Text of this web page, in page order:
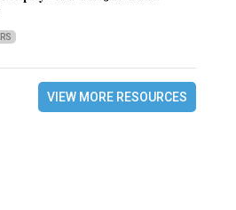
VIEW MORE RESOURCES